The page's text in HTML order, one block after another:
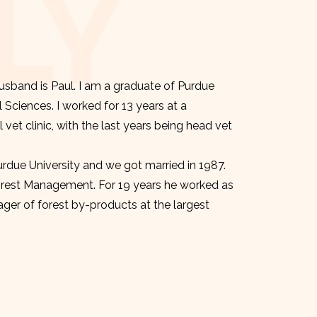
is Paul. I am a graduate of Purdue
I worked for 13 years at a
clinic, with the last years being head vet
University and we got married in 1987.
Management. For 19 years he worked as
of forest by-products at the largest